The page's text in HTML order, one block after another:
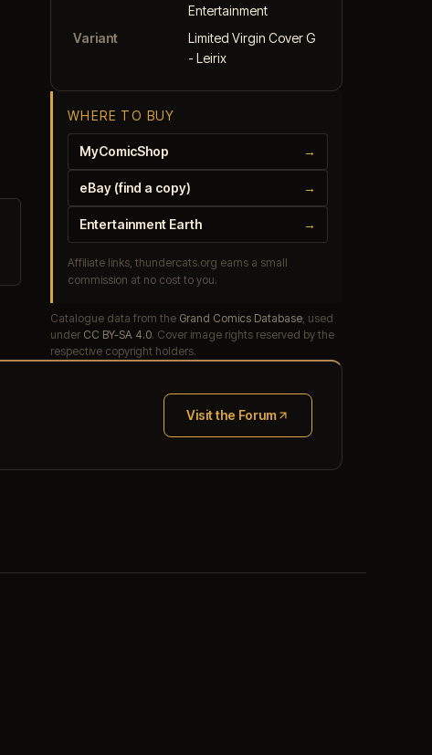
Entertainment
Variant
Limited Virgin Cover G
- Leirix
WHERE TO BUY
MyComicShop →
eBay (find a copy) →
Entertainment Earth →
Affiliate links, thundercats.org earns a small
commission at no cost to you.
Catalogue data from the Grand Comics Database, used
under CC BY-SA 4.0. Cover image rights reserved by the
respective copyright holders.
Visit the Forum
(opens in new tab)